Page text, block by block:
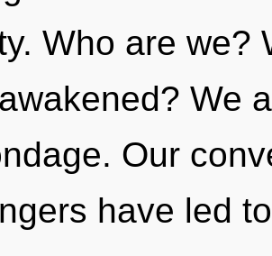
Who are we?
We
Our
have led